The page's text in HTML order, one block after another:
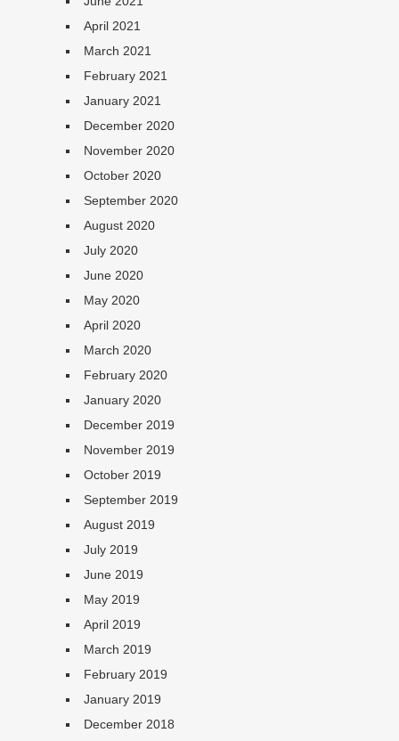
April 2021
March 2021
February 2021
January 2021
December 2020
November 2020
October 2020
September 2020
August 2020
July 2020
June 2020
May 2020
April 2020
March 2020
February 2020
January 2020
December 2019
November 2019
October 2019
September 2019
August 2019
July 2019
June 2019
May 2019
April 2019
March 2019
February 2019
January 2019
December 2018